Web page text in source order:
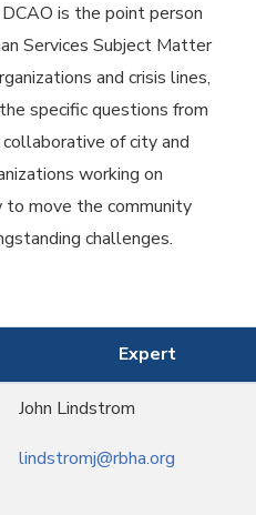
is the point person
Services Subject Matter
and crisis lines,
specific questions from
of city and
working on
to move the community
challenges.
Expert
John Lindstrom
lindstromj@rbha.org